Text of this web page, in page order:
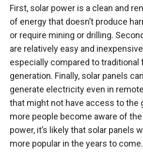
First, solar power is a clean and
of energy that doesn’t produce
or require mining or drilling.
are relatively easy and
especially compared to
generation. Finally, solar panels
generate electricity even in
that might not have access to the
more people become aware of
power, it’s likely that solar panels
more popular in the years to come.